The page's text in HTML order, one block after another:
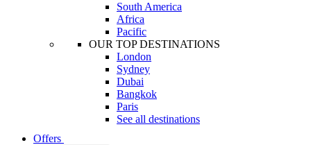
South America
Africa
Pacific
OUR TOP DESTINATIONS
London
Sydney
Dubai
Bangkok
Paris
See all destinations
Offers